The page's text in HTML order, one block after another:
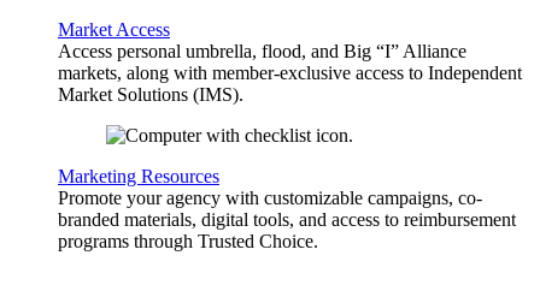
Market Access
Access personal umbrella, flood, and Big “I” Alliance
markets, along with member-exclusive access to Independent
Market Solutions (IMS).
Marketing Resources
Promote your agency with customizable campaigns, co-
branded materials, digital tools, and access to reimbursement
programs through Trusted Choice.